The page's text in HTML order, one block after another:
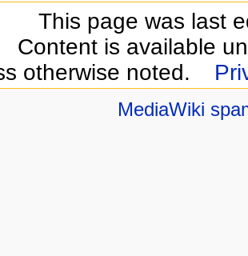
This page was last
Content is available
otherwise noted.
MediaWiki